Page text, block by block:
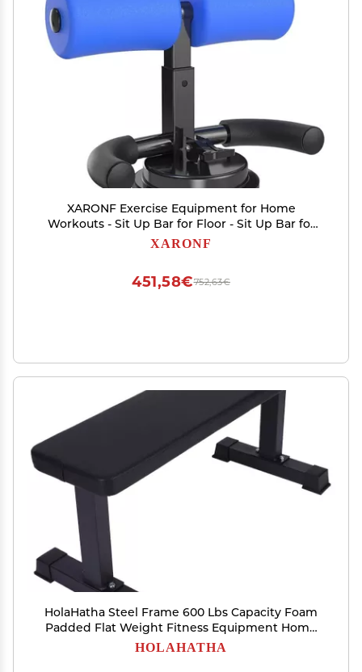
XARONF Exercise Equipment for Home
Workouts - Sit Up Bar for Floor - Sit Up Bar for
Home Gym - Portable Fitness Equipment, Red
XARONF
752,63€
451,58€
HolaHatha Steel Frame 600 Lbs Capacity Foam
Padded Flat Weight Fitness Equipment Home
Gym Freeweight Barbell Bench for Strength
HOLAHATHA